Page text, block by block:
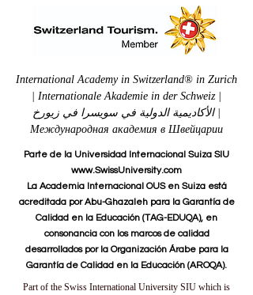
International Academy in Switzerland® in Zurich
| Internationale Akademie in der Schweiz |
الأكاديمية الدولية في سويسرا في زيورخ |
Международная академия в Швейцарии
Parte de la Universidad Internacional Suiza SIU
www.SwissUniversity.com
La Academia Internacional OUS en Suiza está
acreditada por Abu-Ghazaleh para la Garantía de
Calidad en la Educación (TAG-EDUQA), en
consonancia con los marcos de calidad
desarrollados por la Organización Árabe para la
Garantía de Calidad en la Educación (AROQA).
Part of the Swiss International University SIU which is